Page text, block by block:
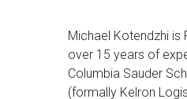
Michael Kotendzhi is
over 15 years of
Columbia Sauder
(formally Kelron